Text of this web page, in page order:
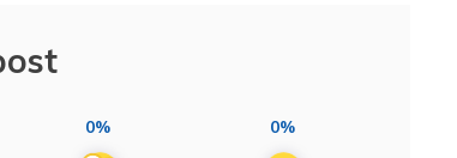
0% 0%